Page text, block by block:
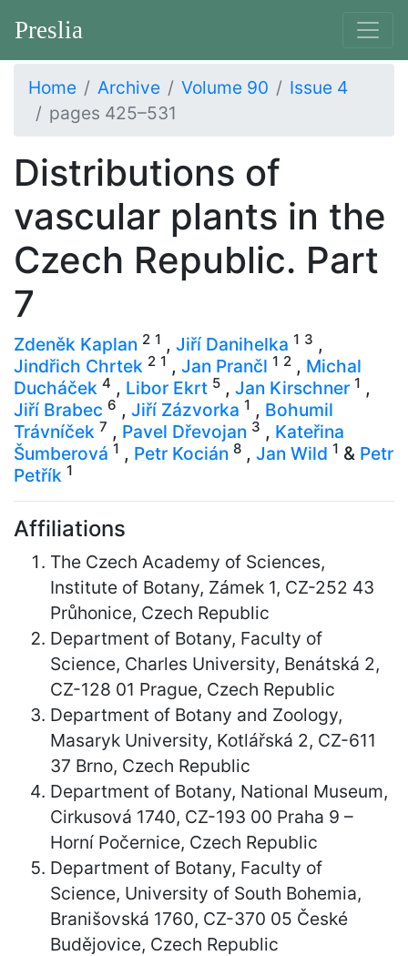
Preslia
Home Archive Volume 90
Issue 4
pages 425–531
Distributions of
vascular plants in the
Czech Republic. Part
7
Zdeněk Kaplan 2 1 , Jiří Danihelka 1 3 ,
Jindřich Chrtek 2 1 , Jan Prančl 1 2 , Michal
Ducháček 4 , Libor Ekrt 5 , Jan Kirschner 1 ,
Jiří Brabec 6 , Jiří Zázvorka 1 , Bohumil
Trávníček 7 , Pavel Dřevojan 3 , Kateřina
Šumberová 1 , Petr Kocián 8 , Jan Wild 1 & Petr
Petřík 1
Affiliations
The Czech Academy of Sciences,
Institute of Botany, Zámek 1, CZ-252 43
Průhonice, Czech Republic
Department of Botany, Faculty of
Science, Charles University, Benátská 2,
CZ-128 01 Prague, Czech Republic
Department of Botany and Zoology,
Masaryk University, Kotlářská 2, CZ-611
37 Brno, Czech Republic
Department of Botany, National Museum,
Cirkusová 1740, CZ-193 00 Praha 9 –
Horní Počernice, Czech Republic
Department of Botany, Faculty of
Science, University of South Bohemia,
Branišovská 1760, CZ-370 05 České
Budějovice, Czech Republic